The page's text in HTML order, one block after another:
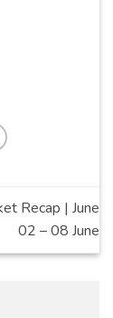
Recap | June
02 – 08 June